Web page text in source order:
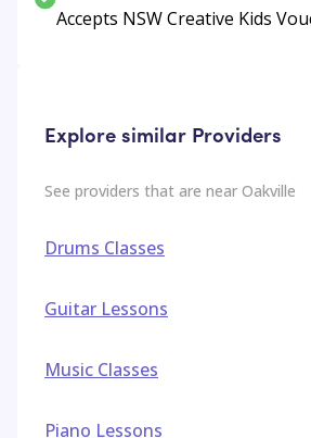
Accepts NSW Creative Kids
Explore similar Providers
See providers that are near Oakville
Drums Classes
Guitar Lessons
Music Classes
Piano Lessons